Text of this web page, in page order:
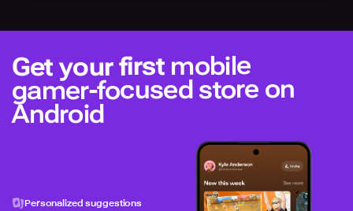
Get your firstmobile
gamer-focused store on
Android
Personalized suggestions